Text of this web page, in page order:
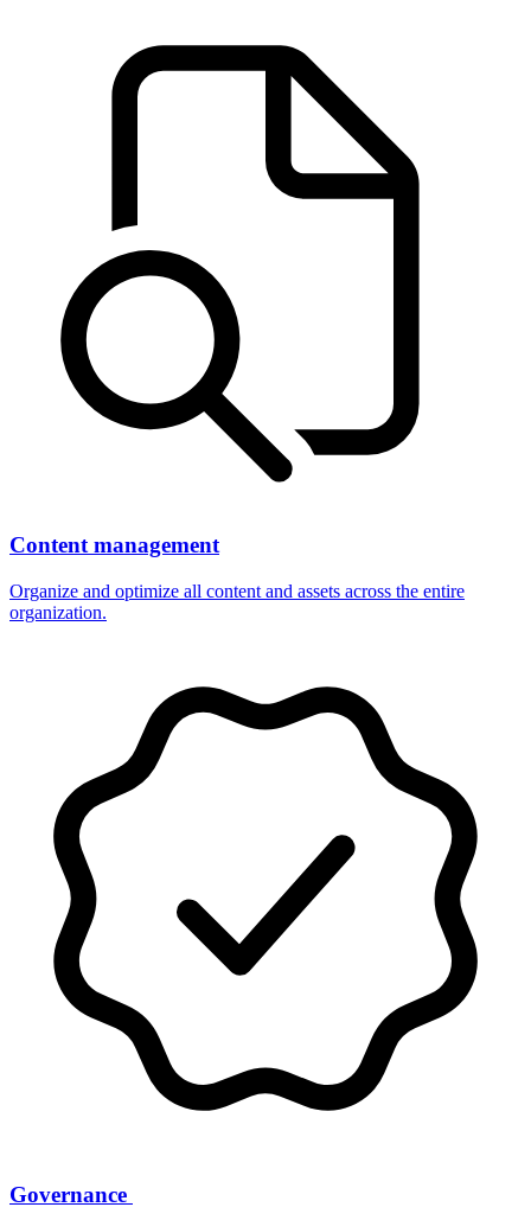
Content management
Organize and optimize all content and assets across the entire
organization.
Governance